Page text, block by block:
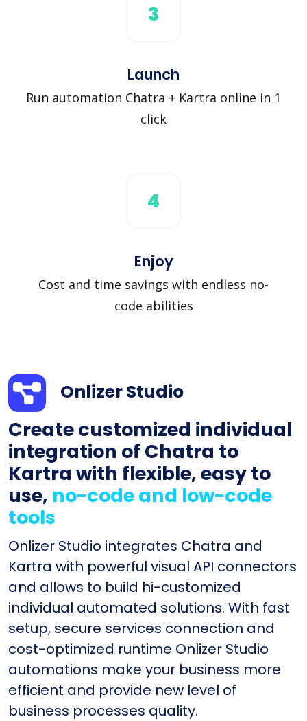
3
Launch
Run automation Chatra + Kartra online in 1
click
4
Enjoy
Cost and time savings with endless no-
code abilities
Onlizer Studio
Create customized individual
integration of Chatra to
Kartra with flexible, easy to
use, no-code and low-code
tools
Onlizer Studio integrates Chatra and
Kartra with powerful visual API connectors
and allows to build hi-customized
individual automated solutions. With fast
setup, secure services connection and
cost-optimized runtime Onlizer Studio
automations make your business more
efficient and provide new level of
business processes quality.